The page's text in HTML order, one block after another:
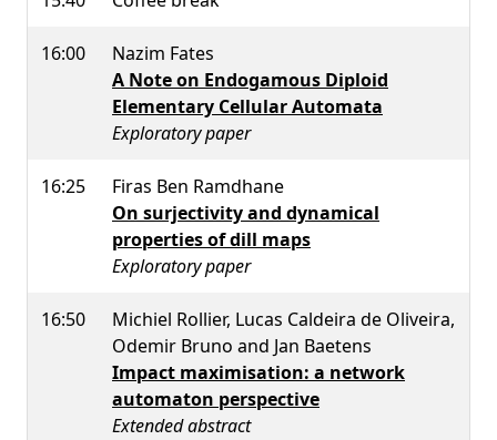
16:00
Nazim Fates
A Note on Endogamous Diploid
Elementary Cellular Automata
Exploratory paper
16:25
Firas Ben Ramdhane
On surjectivity and dynamical
properties of dill maps
Exploratory paper
16:50
Michiel Rollier, Lucas Caldeira de Oliveira,
Odemir Bruno and Jan Baetens
Impact maximisation: a network
automaton perspective
Extended abstract